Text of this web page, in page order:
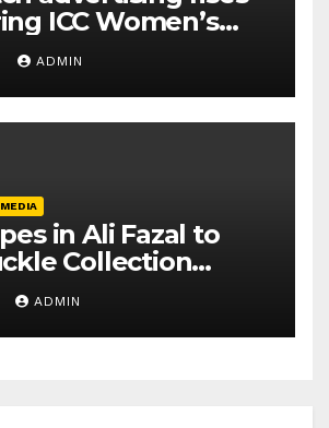
ICC Women’s
Cup 2026: TAM
ADMIN
MEDIA
in Ali Fazal to
Collection
ADMIN